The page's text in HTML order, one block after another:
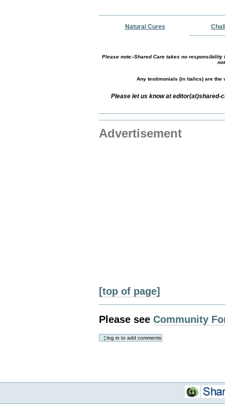
Natural Cures
Please note:-Shared Care takes no
Any testimonials (in italics) are the
Please let us know at editor(at)shared-
Advertisement
[top of page]
Please seeCommunity